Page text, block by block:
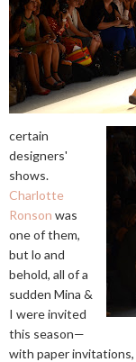
certain
designers'
shows.
Charlotte
Ronson was
one of them,
but lo and
behold, all of a
sudden Mina &
I were invited
this season—
with paper